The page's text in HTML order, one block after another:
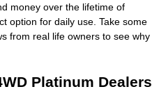
money over the lifetime of
option for daily use. Take some
from real life owners to see why
Platinum Dealers